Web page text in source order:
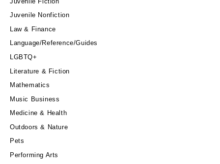
Juvenile Nonfiction
Law & Finance
Language/Reference/Guides
LGBTQ+
Literature & Fiction
Mathematics
Music Business
Medicine & Health
Outdoors & Nature
Pets
Performing Arts